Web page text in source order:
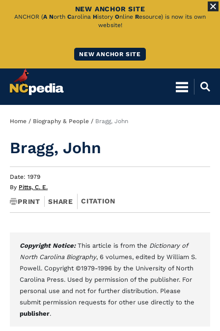
Skip
NEW ANCHOR SITE
ANCHOR (A North Carolina History Online Resource) is now its own
website!
NEW ANCHOR SITE
Breadcrumb
Home Biography & People Bragg, John
Bragg, John
Date: 1979
By Pitts, C. E.
PRINT SHARE CITATION
Copyright Notice: This article is from the Dictionary of
North Carolina Biography, 6 volumes, edited by William S.
Powell. Copyright ©1979-1996 by the University of North
Carolina Press. Used by permission of the publisher. For
personal use and not for further distribution. Please
submit permission requests for other use directly to the
publisher.